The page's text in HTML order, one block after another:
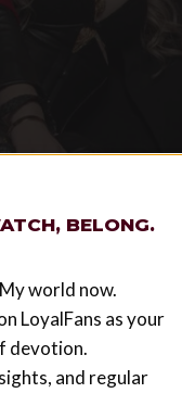
BELONG.
world now.
LoyalFans as your
devotion.
and regular